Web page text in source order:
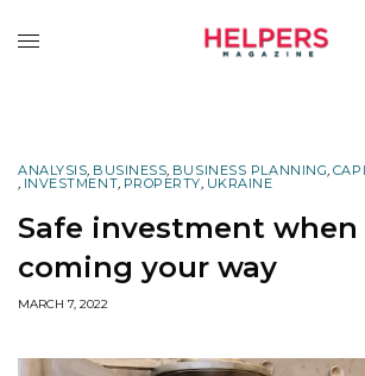
ANALYSIS, BUSINESS, BUSINESS PLANNING,
, INVESTMENT, PROPERTY, UKRAINE
Safe investment when
coming your way
MARCH 7, 2022